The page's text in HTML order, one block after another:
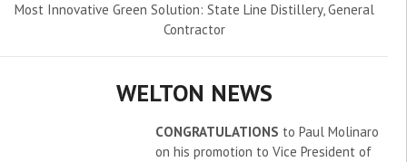
Most Innovative Green Solution: State Line Distillery, General
Contractor
WELTON NEWS
CONGRATULATIONS to Paul Molinaro
on his promotion to Vice President of